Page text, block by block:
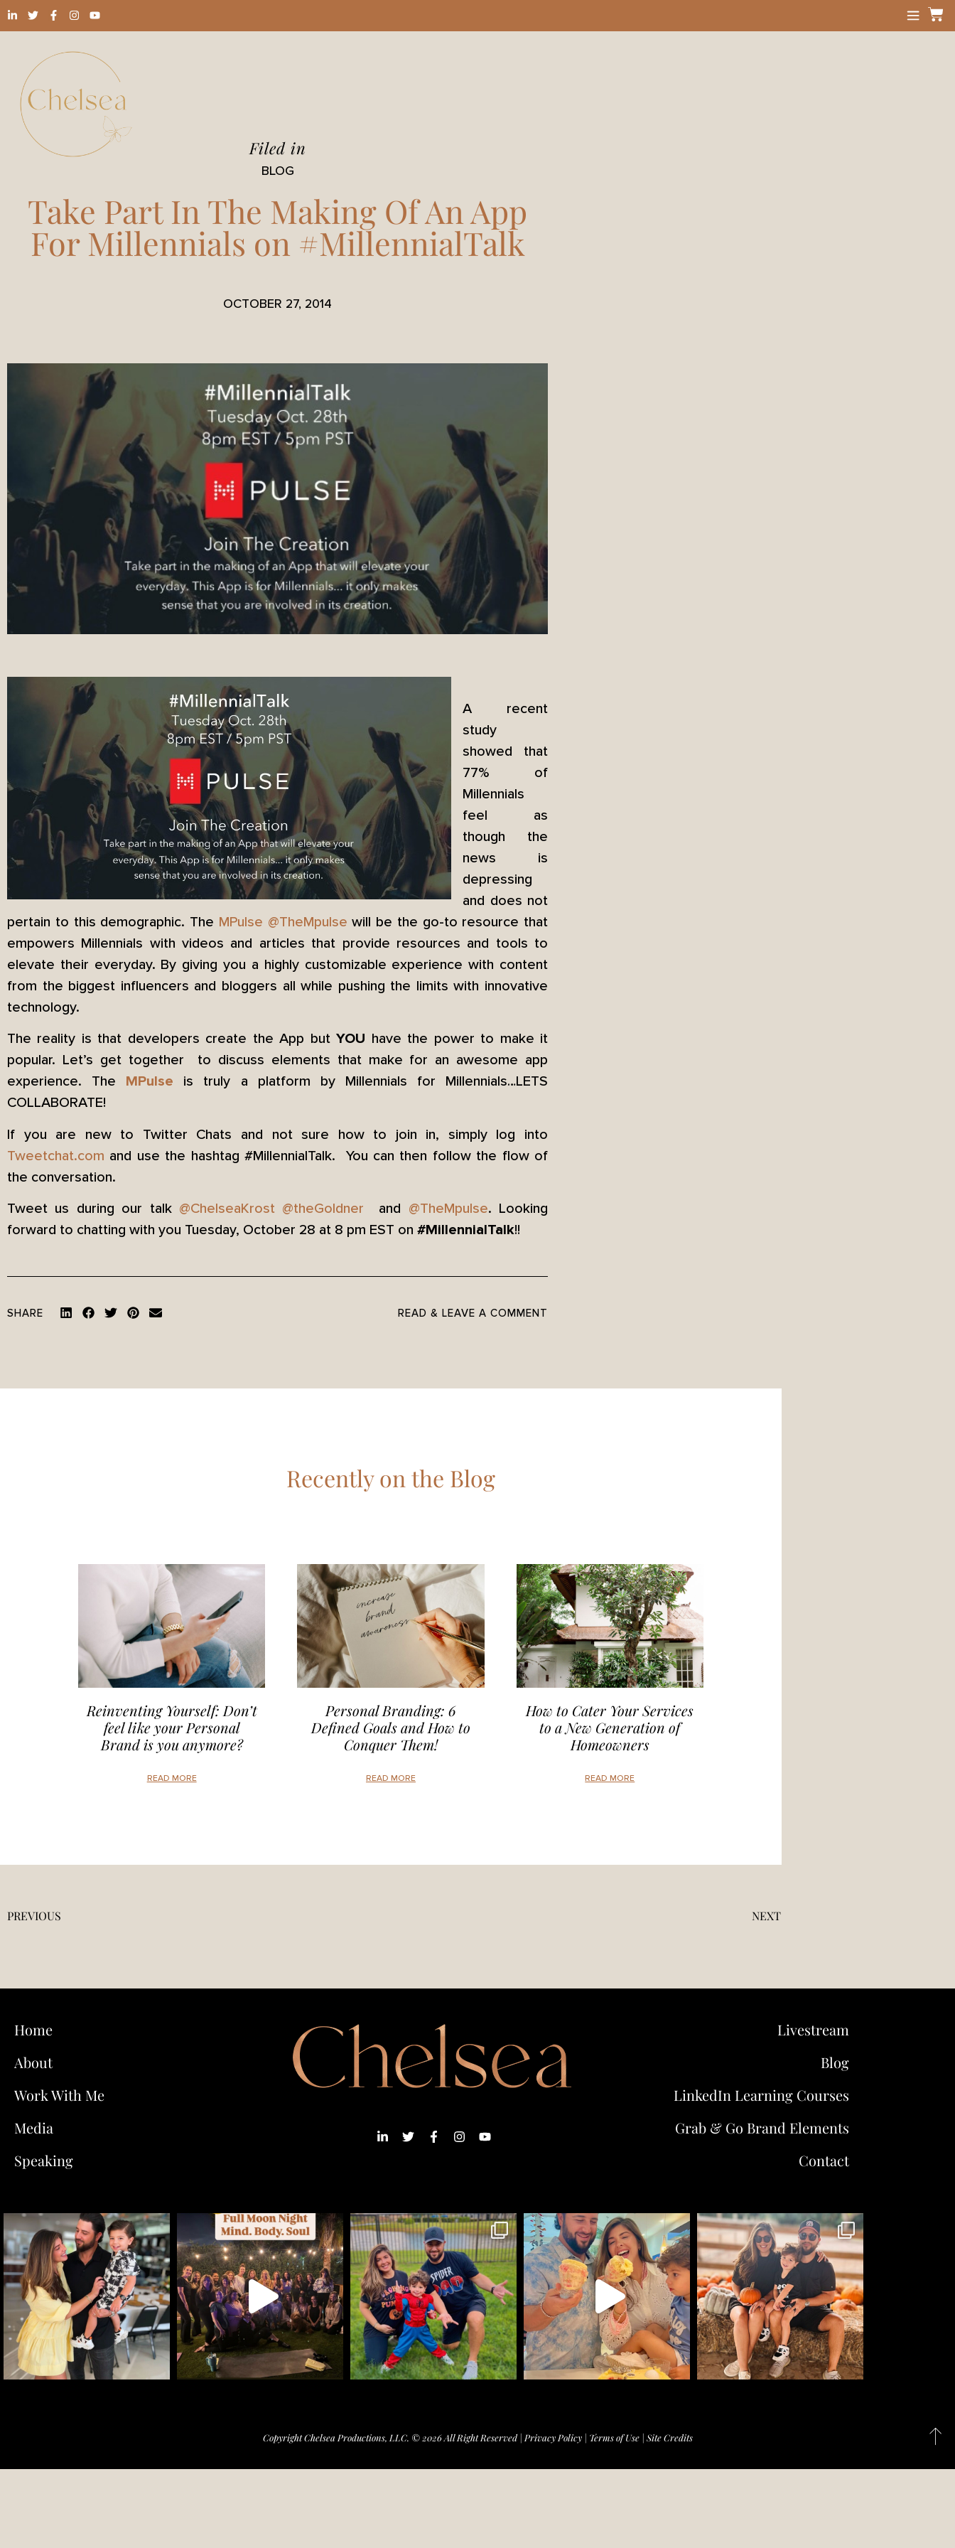
Filed in
BLOG
Take Part In The Making Of An App
For Millennials on #MillennialTalk
OCTOBER 27, 2014
A recent
study
showed that
77% of
Millennials
feel as
though the
news is
depressing
and does not
pertain to this demographic. The MPulse @TheMpulse will be the go-to resource that
empowers Millennials with videos and articles that provide resources and tools to
elevate their everyday. By giving you a highly customizable experience with content
from the biggest influencers and bloggers all while pushing the limits with innovative
technology.
The reality is that developers create the App butYOU have the power to make it
popular. Let’s get together to discuss elements that make for an awesome app
experience. The
MPulse
is truly a platform by Millennials for Millennials…LETS
COLLABORATE!
If you are new to Twitter Chats and not sure how to join in, simply log into
Tweetchat.com and use the hashtag #MillennialTalk. You can then follow the flow of
the conversation.
Tweet us during our talk @ChelseaKrost @theGoldner and @TheMpulse. Looking
forward to chatting with you Tuesday, October 28 at 8 pm EST on #MillennialTalk!!
SHARE READ & LEAVE A COMMENT
Recently on the Blog
Reinventing Yourself: Don’t
feel like your Personal
Brand is you anymore?
READ MORE
Personal Branding: 6
Defined Goals and How to
Conquer Them!
READ MORE
How to Cater Your Services
to a New Generation of
Homeowners
READ MORE
PREVIOUS NEXT
Home
About
Work With Me
Media
Speaking
Livestream
Blog
LinkedIn Learning Courses
Grab & Go Brand Elements
Contact
Copyright Chelsea Productions, LLC. © 2026 All Right Reserved | Privacy Policy| Terms of Use| Site Credits